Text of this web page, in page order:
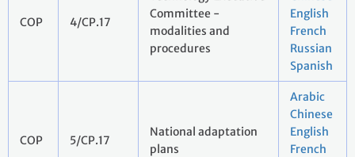
COP 4/CP.17
Committee -
modalities and
procedures
English
French
Russian
Spanish
COP 5/CP.17
National adaptation
plans
Arabic
Chinese
English
French